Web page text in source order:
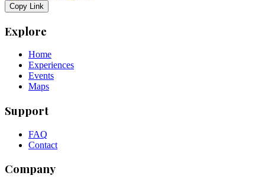
Copy Link
Explore
Home
Experiences
Events
Maps
Support
FAQ
Contact
Company